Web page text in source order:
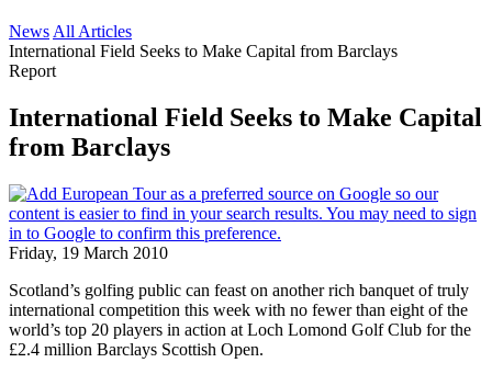
News All Articles
International Field Seeks to Make Capital from Barclays
Report
International Field Seeks to Make Capital
from Barclays
Friday, 19 March 2010
Scotland’s golfing public can feast on another rich banquet of truly
international competition this week with no fewer than eight of the
world’s top 20 players in action at Loch Lomond Golf Club for the
£2.4 million Barclays Scottish Open.